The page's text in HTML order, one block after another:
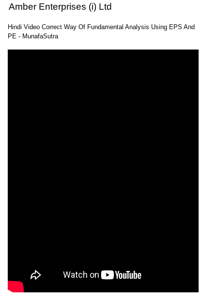
Amber Enterprises (i) Ltd
Hindi Video Correct Way Of Fundamental Analysis Using EPS And
PE - MunafaSutra